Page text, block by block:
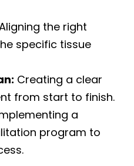
the right
specific tissue
Creating a clear
from start to finish.
a
program to